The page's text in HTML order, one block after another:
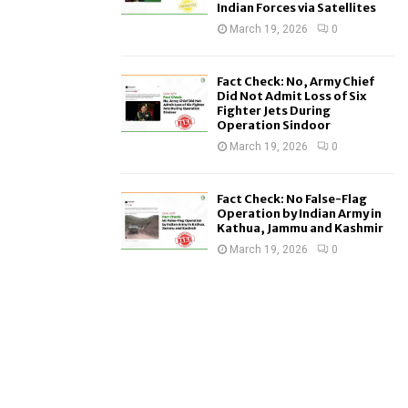
Indian Forces via Satellites
March 19, 2026 0
Fact Check: No, Army Chief
Did Not Admit Loss of Six
Fighter Jets During
Operation Sindoor
March 19, 2026 0
Fact Check: No False-Flag
Operation by Indian Army in
Kathua, Jammu and Kashmir
March 19, 2026 0